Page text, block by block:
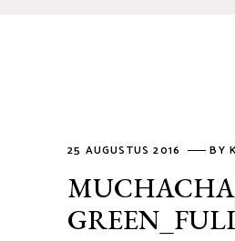
25 AUGUSTUS 2016 BY